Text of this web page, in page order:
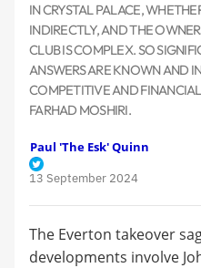
IN CRYSTAL PALACE,
INDIRECTLY, AND THE
CLUB IS COMPLEX. SO
ANSWERS ARE KNOWN AND
COMPETITIVE AND
FARHAD MOSHIRI.
Paul 'The Esk' Quinn
13 September 2024
The Everton takeover
developments involve